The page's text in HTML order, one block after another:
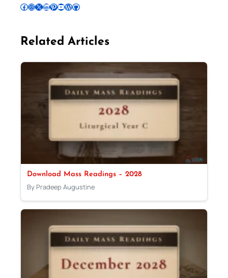
Follow Pradeep on Facebook Follow Pradeep on InstagramFollow Pradeep on X Follow Pradeep on LinkedIn Follow Pradeep on Pinterest Subscribe to Pradeep’s Youtube Channel Follow Pradeep on WordPress Follow Pradeep on GitHub
Related Articles
Download Mass Readings – 2028
By Pradeep Augustine